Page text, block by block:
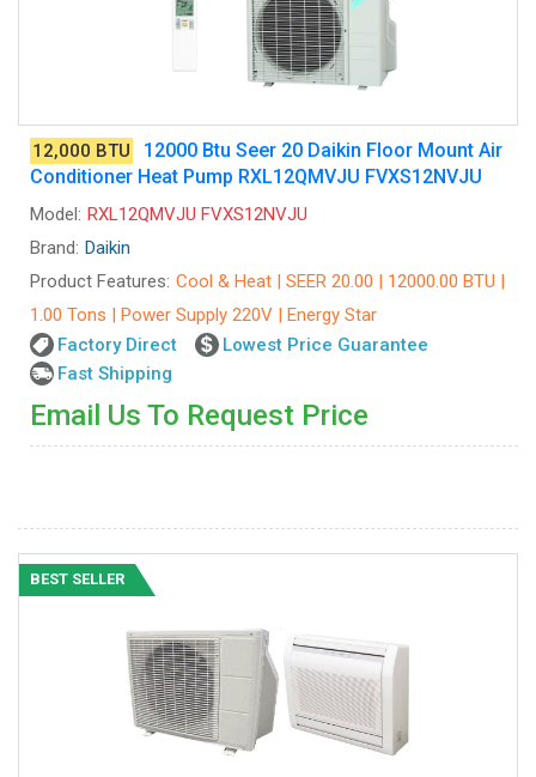
12,000 BTU
12000 Btu Seer 20 Daikin Floor Mount Air
Conditioner Heat Pump RXL12QMVJU FVXS12NVJU
Model: RXL12QMVJU FVXS12NVJU
Brand: Daikin
Product Features: Cool & Heat | SEER 20.00 | 12000.00 BTU |
1.00 Tons | Power Supply 220V | Energy Star
Factory Direct
Lowest Price Guarantee
Fast Shipping
Email Us To Request Price
BEST SELLER